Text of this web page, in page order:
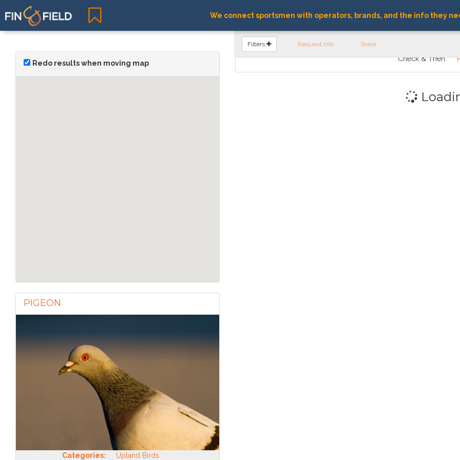
We connect sportsmen with operators, brands, and the info they
Redo results when moving map
PIGEON
Categories: Upland Birds
FIND OPERATORS
Filters Request Info Share
Check & Then: